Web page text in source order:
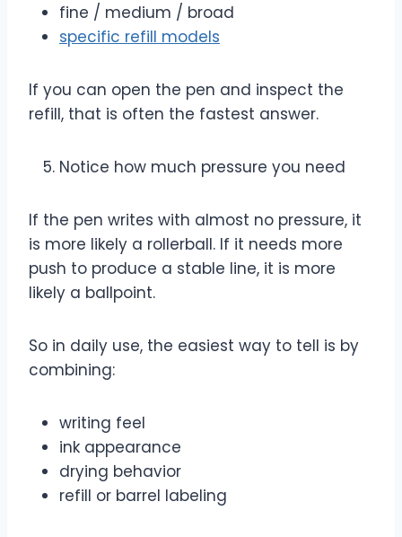
fine / medium / broad
specific refill models
If you can open the pen and inspect the
refill, that is often the fastest answer.
Notice how much pressure you need
If the pen writes with almost no pressure, it
is more likely a rollerball. If it needs more
push to produce a stable line, it is more
likely a ballpoint.
So in daily use, the easiest way to tell is by
combining:
writing feel
ink appearance
drying behavior
refill or barrel labeling